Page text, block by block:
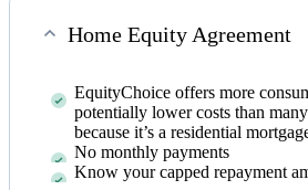
Home Equity Agreement
EquityChoice offers more
potentially lower costs than
because it’s a residential
No monthly payments
Know your capped repayment